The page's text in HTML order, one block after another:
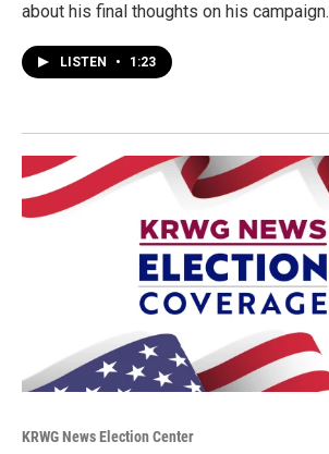
about his final thoughts on his campaign.
LISTEN • 1:23
KRWG News Election Center